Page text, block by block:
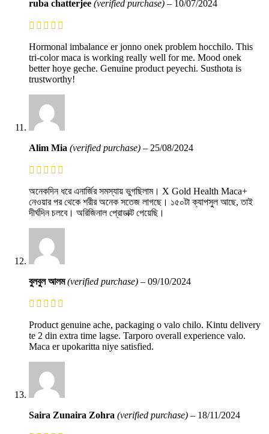
ruba chatterjee (verified purchase) – 10/07/2024
Hormonal imbalance er jonno onek problem hocchilo. This
tri-color maca is working really well for me. Mood onek
better hoye geche. Genuine product peyechi. Susthota is
trustworthy!
Alim Mia (verified purchase) – 25/08/2024
অনেকদিন ধরে এনার্জির সমস্যায় ভুগছিলাম। X Gold Health Maca+
নেওয়ার পর থেকে শরীর অনেক সতেজ লাগছে। ১৫০টা ক্যাপসুল আছে, তাই
দীর্ঘদিন চলবে। অরিজিনাল প্রোডাক্ট পেয়েছি।
বুলবুল আলম(verified purchase) – 09/10/2024
Product genuine ache, packaging o valo chilo. Kintu delivery
te 2 din extra time lagse. Tarporo overall experience valo.
Maca er upokaritta niye satisfied.
Saira Zunaira Zohra (verified purchase) – 18/11/2024